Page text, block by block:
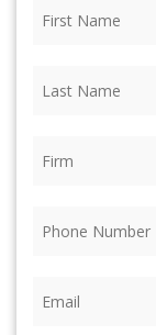
Name (Required)
Name (Required)